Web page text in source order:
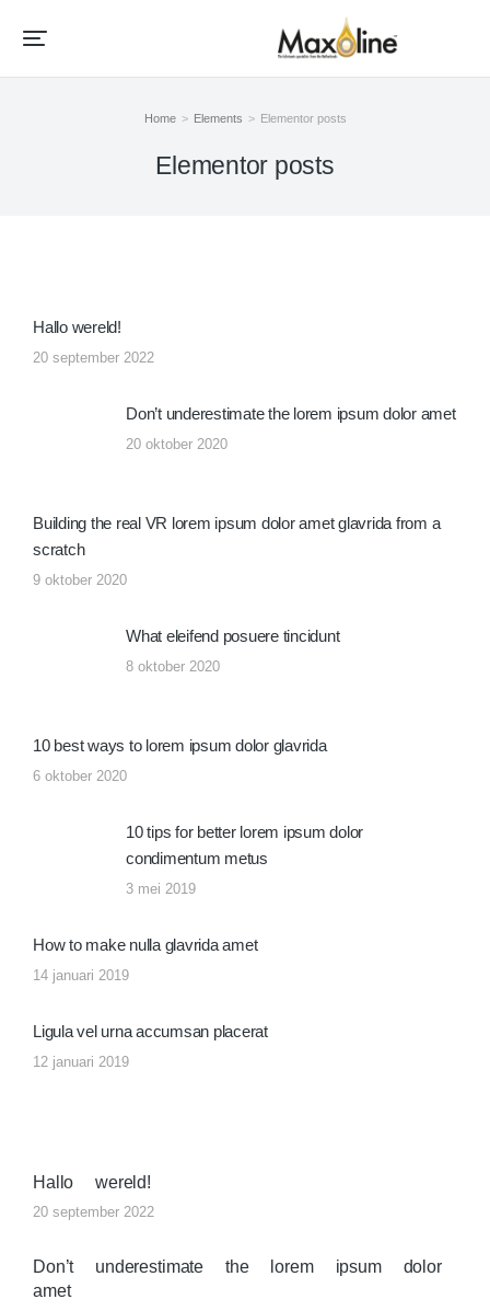
Home Elements Elementor posts
Elementor posts
Hallo wereld!
20 september 2022
Don’t underestimate the lorem ipsum dolor amet
20 oktober 2020
Building the real VR lorem ipsum dolor amet glavrida from a
scratch
9 oktober 2020
What eleifend posuere tincidunt
8 oktober 2020
10 best ways to lorem ipsum dolor glavrida
6 oktober 2020
10 tips for better lorem ipsum dolor
condimentum metus
3 mei 2019
How to make nulla glavrida amet
14 januari 2019
Ligula vel urna accumsan placerat
12 januari 2019
Hallo wereld!
20 september 2022
Don’t underestimate the lorem ipsum dolor
amet